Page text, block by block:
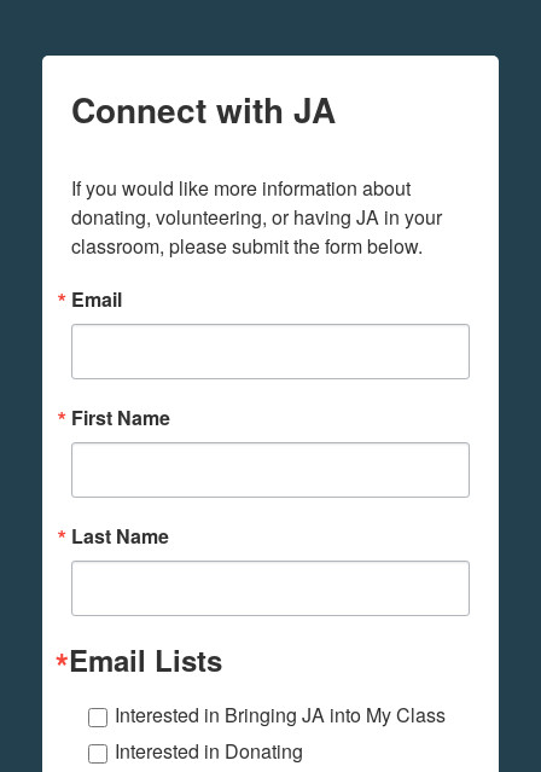
Connect with JA
If you would like more information about
donating, volunteering, or having JA in your
classroom, please submit the form below.
Email
First Name
Last Name
Email Lists
Interested in Bringing JA into My Class
Interested in Donating